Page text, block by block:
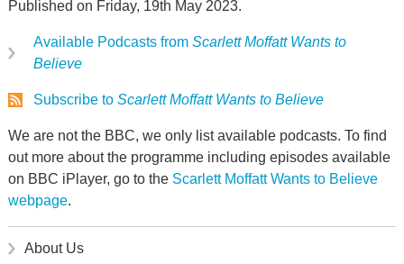
Published on Friday, 19th May 2023.
Available Podcasts from Scarlett Moffatt Wants to
Believe
Subscribe to Scarlett Moffatt Wants to Believe
We are not the BBC, we only list available podcasts. To find
out more about the programme including episodes available
on BBC iPlayer, go to the Scarlett Moffatt Wants to Believe
webpage.
About Us